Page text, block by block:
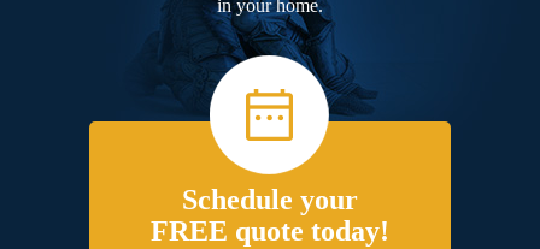
in your home.
Schedule your
FREE quote today!